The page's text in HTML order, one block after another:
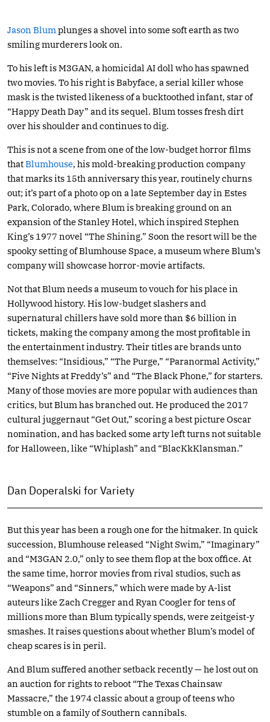
Jason Blum plunges a shovel into some soft earth as two
smiling murderers look on.
To his left is M3GAN, a homicidal AI doll who has spawned
two movies. To his right is Babyface, a serial killer whose
mask is the twisted likeness of a bucktoothed infant, star of
“Happy Death Day” and its sequel. Blum tosses fresh dirt
over his shoulder and continues to dig.
This is not a scene from one of the low-budget horror films
thatBlumhouse, his mold-breaking production company
that marks its 15th anniversary this year, routinely churns
out; it’s part of a photo op on a late September day in Estes
Park, Colorado, where Blum is breaking ground on an
expansion of the Stanley Hotel, which inspired Stephen
King’s 1977 novel “The Shining.” Soon the resort will be the
spooky setting of Blumhouse Space, a museum where Blum’s
company will showcase horror-movie artifacts.
Not that Blum needs a museum to vouch for his place in
Hollywood history. His low-budget slashers and
supernatural chillers have sold more than $6 billion in
tickets, making the company among the most profitable in
the entertainment industry. Their titles are brands unto
themselves: “Insidious,” “The Purge,” “Paranormal Activity,”
“Five Nights at Freddy’s” and “The Black Phone,” for starters.
Many of those movies are more popular with audiences than
critics, but Blum has branched out. He produced the 2017
cultural juggernaut “Get Out,” scoring a best picture Oscar
nomination, and has backed some arty left turns not suitable
for Halloween, like “Whiplash” and “BlacKkKlansman.”
Dan Doperalski for Variety
But this year has been a rough one for the hitmaker. In quick
succession, Blumhouse released “Night Swim,” “Imaginary”
and “M3GAN 2.0,” only to see them flop at the box office. At
the same time, horror movies from rival studios, such as
“Weapons” and “Sinners,” which were made by A-list
auteurs like Zach Cregger and Ryan Coogler for tens of
millions more than Blum typically spends, were zeitgeist-y
smashes. It raises questions about whether Blum’s model of
cheap scares is in peril.
And Blum suffered another setback recently — he lost out on
an auction for rights to reboot “The Texas Chainsaw
Massacre,” the 1974 classic about a group of teens who
stumble on a family of Southern cannibals.